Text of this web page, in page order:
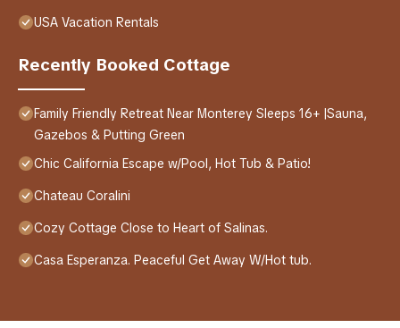
USA Vacation Rentals
Recently Booked Cottage
Family Friendly Retreat Near Monterey Sleeps 16+ |Sauna,
Gazebos & Putting Green
Chic California Escape w/Pool, Hot Tub & Patio!
Chateau Coralini
Cozy Cottage Close to Heart of Salinas.
Casa Esperanza. Peaceful Get Away W/Hot tub.